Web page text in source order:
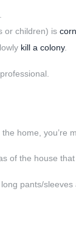
or children) is
kill a colony.
the home, you’re
the house
long pants/